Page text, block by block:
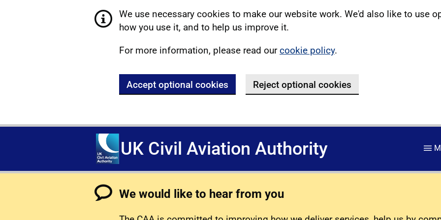
We use necessary cookies to make our website work. We'd also like to use
how you use it, and to help us improve it.
For more information, please read ourcookie policy.
Accept optional cookies Reject optional cookies
UK Civil Aviation Authority
We would like to hear from you